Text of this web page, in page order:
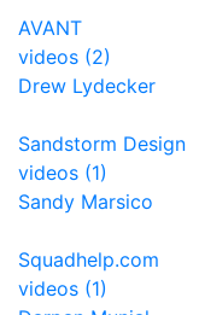
AVANT
videos (2)
Drew Lydecker
Sandstorm Design
videos (1)
Sandy Marsico
Squadhelp.com
videos (1)